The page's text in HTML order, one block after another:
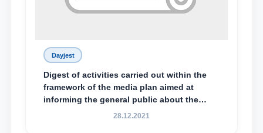
Dayjest
Digest of activities carried out within the
framework of the media plan aimed at
informing the general public about the
essence and content of the tasks outlined
28.12.2021